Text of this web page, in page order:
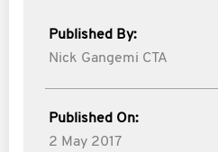
Published By:
Nick Gangemi CTA
Published On:
2 May 2017